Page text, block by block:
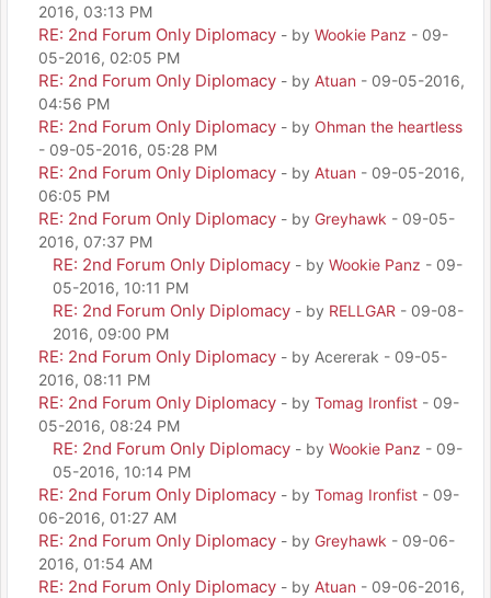
2016, 03:13 PM
RE: 2nd Forum Only Diplomacy - by Wookie Panz - 09-
05-2016, 02:05 PM
RE: 2nd Forum Only Diplomacy - by Atuan - 09-05-2016,
04:56 PM
RE: 2nd Forum Only Diplomacy - by Ohman the heartless
- 09-05-2016, 05:28 PM
RE: 2nd Forum Only Diplomacy - by Atuan - 09-05-2016,
06:05 PM
RE: 2nd Forum Only Diplomacy - by Greyhawk - 09-05-
2016, 07:37 PM
RE: 2nd Forum Only Diplomacy - by Wookie Panz - 09-
05-2016, 10:11 PM
RE: 2nd Forum Only Diplomacy - by RELLGAR - 09-08-
2016, 09:00 PM
RE: 2nd Forum Only Diplomacy - by Acererak - 09-05-
2016, 08:11 PM
RE: 2nd Forum Only Diplomacy - by Tomag Ironfist - 09-
05-2016, 08:24 PM
RE: 2nd Forum Only Diplomacy - by Wookie Panz - 09-
05-2016, 10:14 PM
RE: 2nd Forum Only Diplomacy - by Tomag Ironfist - 09-
06-2016, 01:27 AM
RE: 2nd Forum Only Diplomacy - by Greyhawk - 09-06-
2016, 01:54 AM
RE: 2nd Forum Only Diplomacy - by Atuan - 09-06-2016,